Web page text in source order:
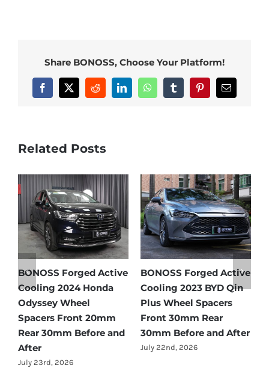
Share BONOSS, Choose Your Platform!
Facebook
X RedditLinkedInWhatsAppTumblrPinterestEmail
Related Posts
Qin
After
BONOSS Forged Active
Cooling 2021 BMW X3
Wheel Spacers Front
25mm Rear 25mm
Before and After
July 22nd, 2026
Ford Bronco Wheel
Spacers Fitment
by Year (1966–2027)
July 28th, 2026